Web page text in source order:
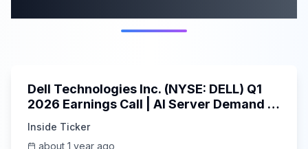
Dell Technologies Inc. (NYSE: DELL) Q1
2026 Earnings Call | AI Server Demand |
Inside Ticker
about 1 year ago